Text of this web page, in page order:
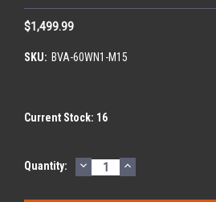
$1,499.99
SKU: BVA-60WN1-M15
Current Stock: 16
Quantity: DECREASE
QUANTITY:
INCREASE
QUANTITY: